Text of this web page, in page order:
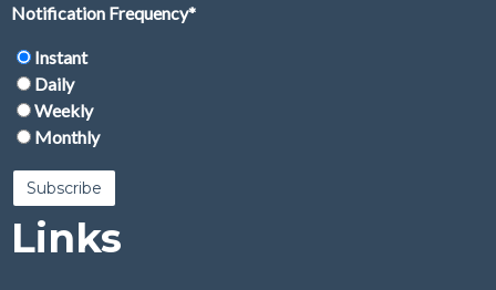
Notification Frequency*
Instant
Daily
Weekly
Monthly
Links